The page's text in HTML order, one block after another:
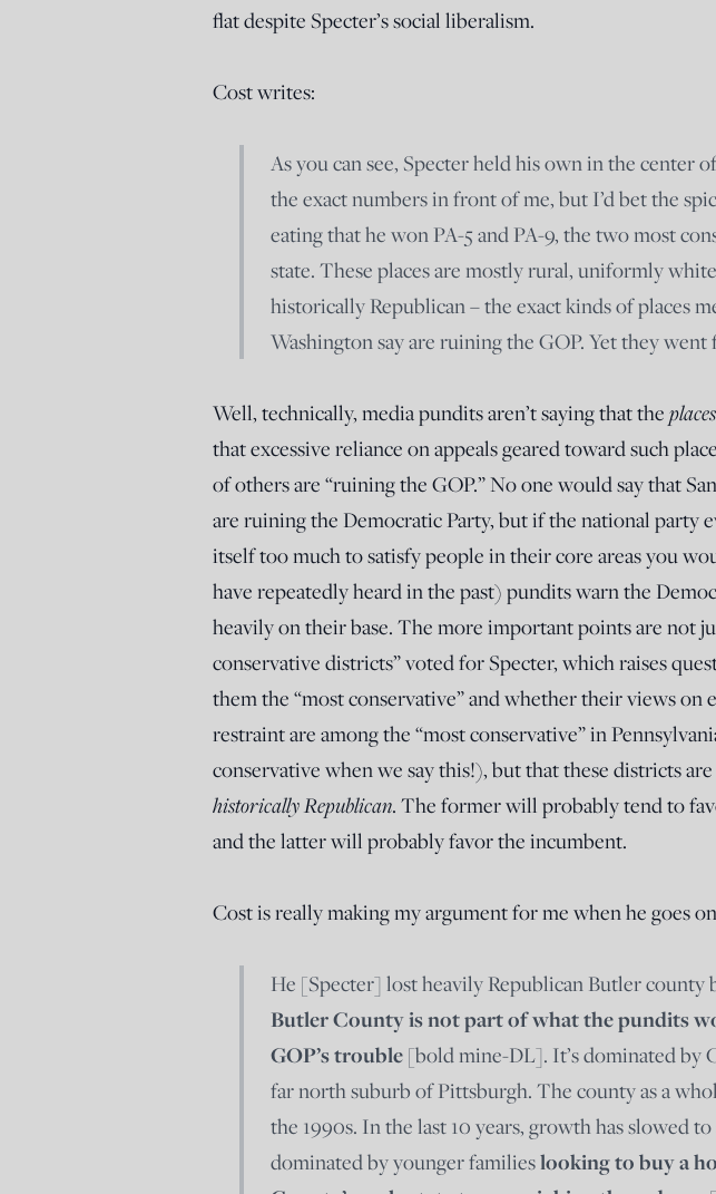
flat despite Specter’s social liberalism.
Cost writes:
As you can see, Specter held his own in the center
the exact numbers in front of me, but I’d bet the
eating that he won PA-5 and PA-9, the two most
state. These places are mostly rural, uniformly
historically Republican – the exact kinds of places
Washington say are ruining the GOP. Yet they
Well, technically, media pundits aren’t saying that the places
that excessive reliance on appeals geared toward such
of others are “ruining the GOP.” No one would say that
are ruining the Democratic Party, but if the national party
itself too much to satisfy people in their core areas you
have repeatedly heard in the past) pundits warn the
heavily on their base. The more important points are not
conservative districts” voted for Specter, which raises
them the “most conservative” and whether their views on
restraint are among the “most conservative” in
conservative when we say this!), but that these districts
historically Republican. The former will probably tend to
and the latter will probably favor the incumbent.
Cost is really making my argument for me when he goes
He [Specter] lost heavily Republican Butler county
Butler County is not part of what the pundits
GOP’s trouble[bold mine-DL]. It’s dominated by
far north suburb of Pittsburgh. The county as a
the 1990s. In the last 10 years, growth has slowed
dominated by younger familieslooking to buy a